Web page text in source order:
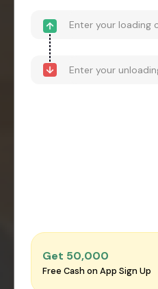
Get ₹50,000
Free Cash on App Sign Up